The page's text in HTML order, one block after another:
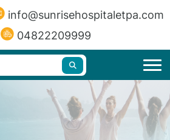
info@sunrisehospitaletpa.com
04822209999